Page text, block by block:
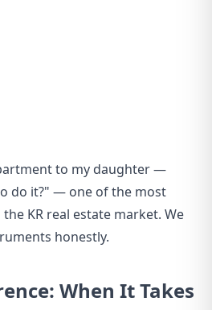
to my daughter —
do it?" — one of the most
KR real estate market. We
honestly.
When It Takes